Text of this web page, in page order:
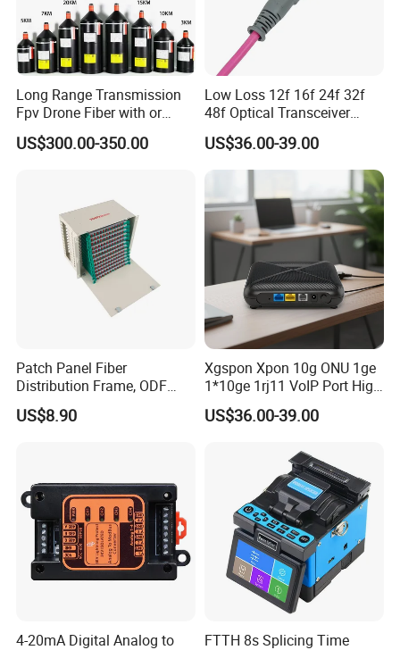
Long Range Transmission
Fpv Drone Fiber with or
Without Sky and Ground Kit
G657A2 0.2mm 0.25mm
US$300.00-350.00
Low Loss 12f 16f 24f 32f
48f Optical Transceiver
Osfp Qsfp 400g 800g 1.6t
Aoc Data Center Nvidia
MPO Patchcord MPO Cable
US$36.00-39.00
Patch Panel Fiber
Distribution Frame, ODF
Unit 144 Cores
US$8.90
Xgspon Xpon 10g ONU 1ge
1*10ge 1rj11 VoIP Port High
Speed 10gigabit
US$36.00-39.00
4-20mA Digital Analog to
FTTH 8s Splicing Time